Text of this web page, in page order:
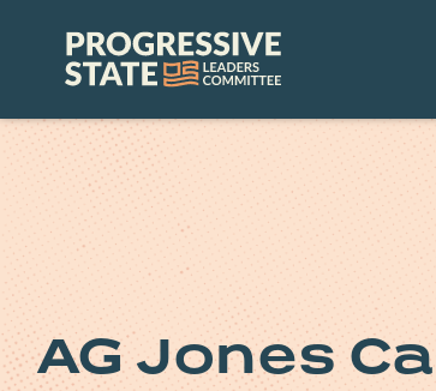
Progressive
State
Leaders
AG Jones